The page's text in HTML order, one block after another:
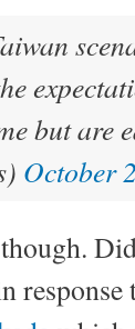
but are
October